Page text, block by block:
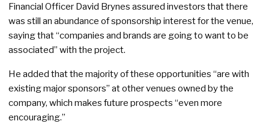
Financial Officer David Brynes assured investors that there
was still an abundance of sponsorship interest for the venue,
saying that “companies and brands are going to want to be
associated” with the project.
He added that the majority of these opportunities “are with
existing major sponsors” at other venues owned by the
company, which makes future prospects “even more
encouraging.”